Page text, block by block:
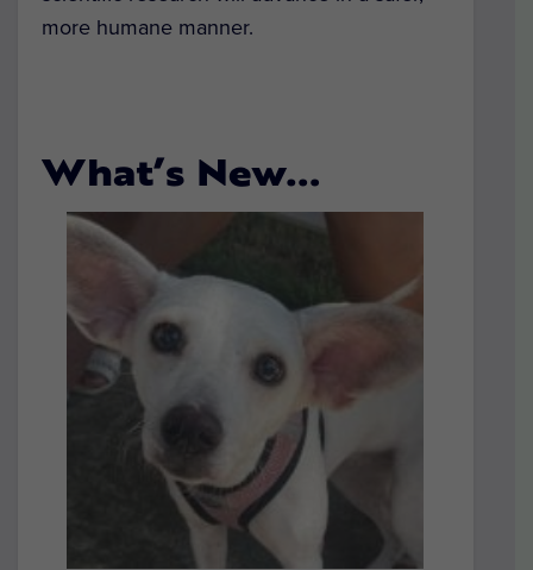
more humane manner.
What’s New…